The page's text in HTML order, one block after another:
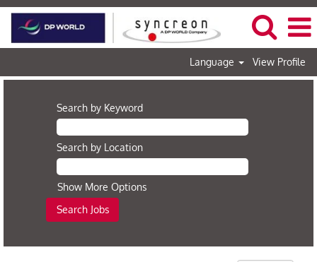
Language View Profile
Search by Keyword
Search by Location
Show More Options